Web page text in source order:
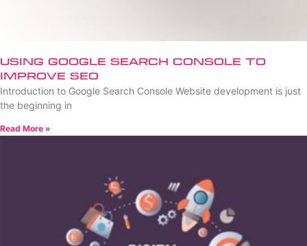
Using Google Search Console to
Improve SEO
Introduction to Google Search Console Website development is just
the beginning in
Read More »